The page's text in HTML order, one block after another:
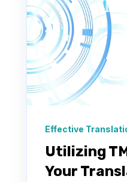
Effective
Utilizing
Your